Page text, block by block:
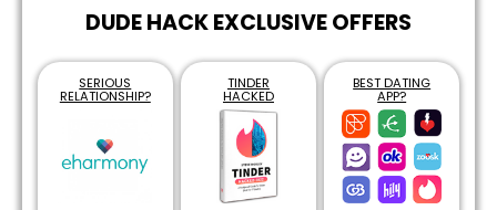
DUDE HACK EXCLUSIVE OFFERS
SERIOUS
RELATIONSHIP?
TINDER
HACKED
BEST DATING
APP?